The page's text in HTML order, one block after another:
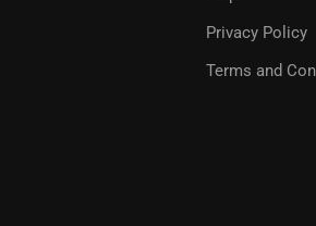
Privacy Policy
Terms and